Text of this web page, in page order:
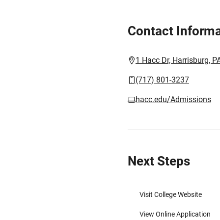
Contact
1 Hacc Dr, Harrisburg,
(717) 801-3237
hacc.edu/Admissions
Next Steps
Visit College Website
View Online Application